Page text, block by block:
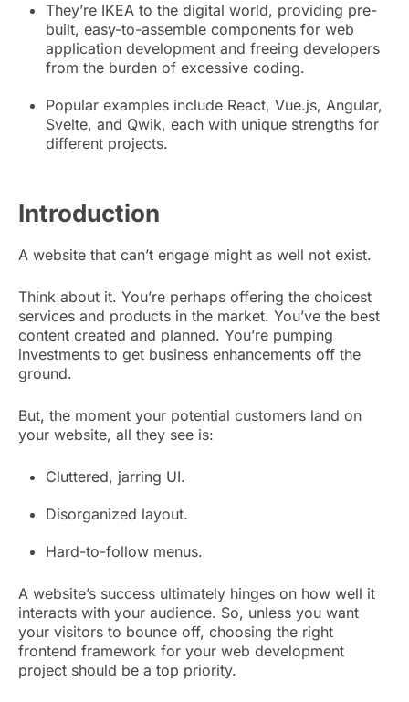
They’re IKEA to the digital world, providing pre-
built, easy-to-assemble components for web
application development and freeing developers
from the burden of excessive coding.
Popular examples include React, Vue.js, Angular,
Svelte, and Qwik, each with unique strengths for
different projects.
Introduction
A website that can’t engage might as well not exist.
Think about it. You’re perhaps offering the choicest
services and products in the market. You’ve the best
content created and planned. You’re pumping
investments to get business enhancements off the
ground.
But, the moment your potential customers land on
your website, all they see is:
Cluttered, jarring UI.
Disorganized layout.
Hard-to-follow menus.
A website’s success ultimately hinges on how well it
interacts with your audience. So, unless you want
your visitors to bounce off, choosing the right
frontend framework for your web development
project should be a top priority.